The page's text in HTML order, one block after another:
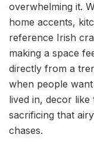
overwhelming it.
home accents,
reference Irish
making a space
directly from a
when people
lived in, decor
sacrificing that
chases.